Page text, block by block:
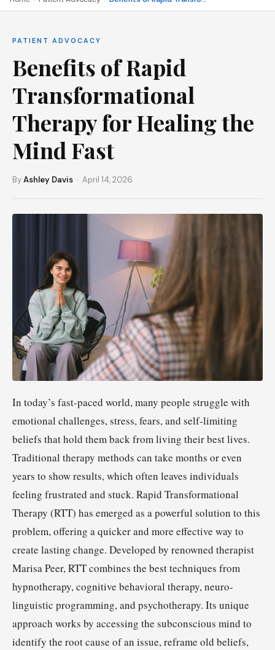
PATIENT ADVOCACY
Benefits of Rapid
Transformational
Therapy for Healing the
Mind Fast
ByAshley Davis · April 14, 2026
In today’s fast-paced world, many people struggle with
emotional challenges, stress, fears, and self-limiting
beliefs that hold them back from living their best lives.
Traditional therapy methods can take months or even
years to show results, which often leaves individuals
feeling frustrated and stuck. Rapid Transformational
Therapy (RTT) has emerged as a powerful solution to this
problem, offering a quicker and more effective way to
create lasting change. Developed by renowned therapist
Marisa Peer, RTT combines the best techniques from
hypnotherapy, cognitive behavioral therapy, neuro-
linguistic programming, and psychotherapy. Its unique
approach works by accessing the subconscious mind to
identify the root cause of an issue, reframe old beliefs,